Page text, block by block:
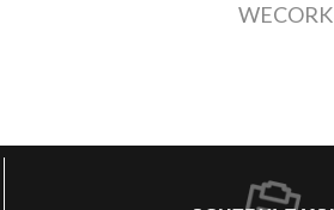
WECORK